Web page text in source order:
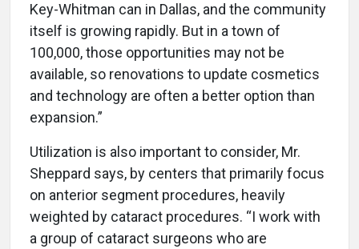
Key-Whitman can in Dallas, and the community
itself is growing rapidly. But in a town of
100,000, those opportunities may not be
available, so renovations to update cosmetics
and technology are often a better option than
expansion.”
Utilization is also important to consider, Mr.
Sheppard says, by centers that primarily focus
on anterior segment procedures, heavily
weighted by cataract procedures. “I work with
a group of cataract surgeons who are